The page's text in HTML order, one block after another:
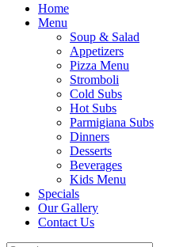
Home
Menu
Soup & Salad
Appetizers
Pizza Menu
Stromboli
Cold Subs
Hot Subs
Parmigiana Subs
Dinners
Desserts
Beverages
Kids Menu
Specials
Our Gallery
Contact Us